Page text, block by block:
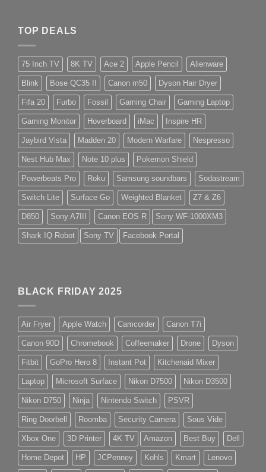
TOP DEALS
75 Inch TV 8K TV Ace 2 Apple Pencil Alienware
Blink Bose QC35 II Canon m50 Dyson Hair Dryer
Fifa 20 Furbo Fossil Gaming Chair Gaming Laptop
Gaming Monitor Hoverboard iMac Inspire HR
Jaybird Vista Madden 20 Modern Warfare Nespresso
Nest Hub Max Note 10 plus Pokemon Shield
Powerbeats Pro Roku Samsung soundbars Sodastream
Switch Lite Surface Go Weighted Blanket Z7 & Z6
D850 Sony A7III Canon EOS R Sony WF-1000XM3
Shark IQ Robot Sony TV Facebook Portal
BLACK FRIDAY 2025
Air Fryer Apple Watch Camcorder Canon T7i
Canon 90D Chromebook Coffeemaker Drone Dyson
Fitbit GoPro Hero 8 Instant Pot Kitchenaid Mixer
Laptop Microsoft Surface Nikon D7500 Nikon D3500
Nikon D750 Ninja Nintendo Switch PSVR
Ring Doorbell Roomba Security Camera Sous Vide
Xbox One 3D Printer 4K TV Amazon Best Buy Dell
Home Depot HP JCPenney Kohls Kmart Lenovo